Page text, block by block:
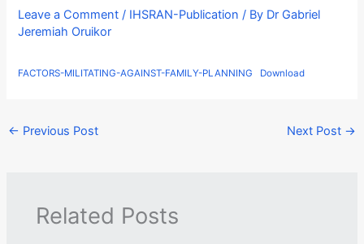
Leave a Comment / IHSRAN-Publication / By Dr Gabriel
Jeremiah Oruikor
FACTORS-MILITATING-AGAINST-FAMILY-PLANNING Download
← Previous Post Next Post →
Related Posts